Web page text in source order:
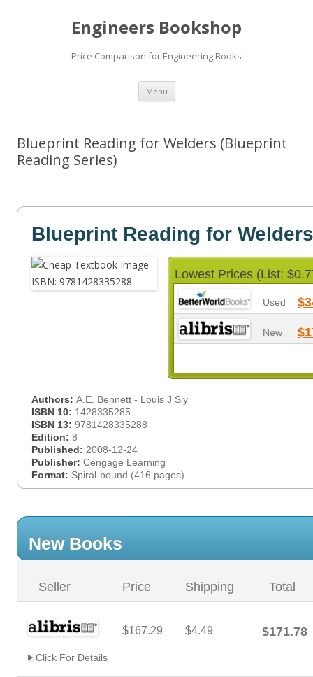
Engineers Bookshop
Price Comparison for Engineering Books
Menu Skip
content
Blueprint Reading for Welders (Blueprint
Reading Series)
Blueprint Reading for Welders
Lowest Prices (List:
Used
New
Authors: A.E. Bennett - Louis J Siy
ISBN 10: 1428335285
ISBN 13: 9781428335288
Edition: 8
Published: 2008-12-24
Publisher: Cengage Learning
Format: Spiral-bound (416 pages)
New Books
Seller Price Shipping Total
$167.29 $4.49 $171.78
Click For Details